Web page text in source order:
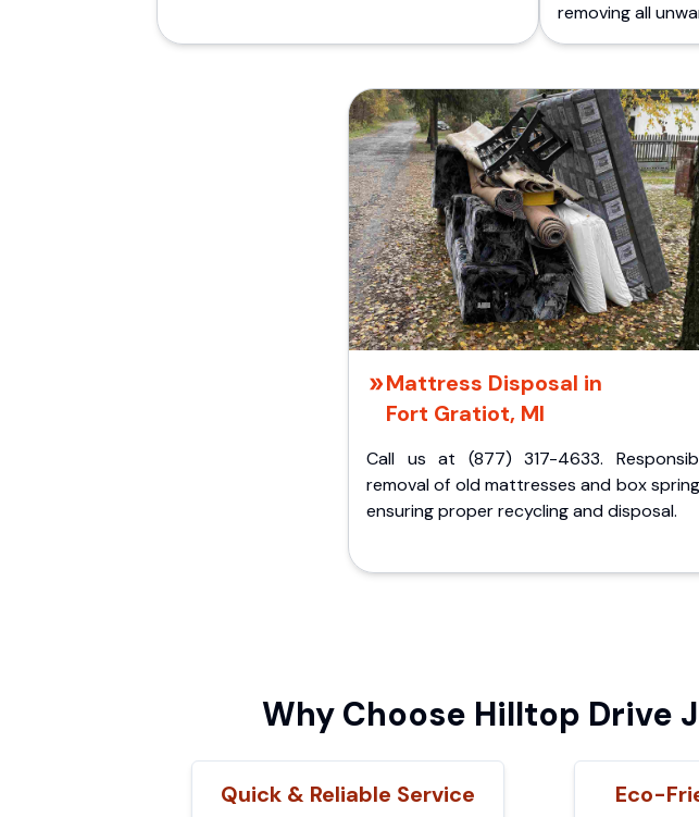
removing all
Mattress Disposal in
Fort Gratiot, MI
Call us at (877) 317-4633.
removal of old mattresses and box
ensuring proper recycling and disposal.
Why Choose Hilltop Drive
Quick & Reliable Service Eco-